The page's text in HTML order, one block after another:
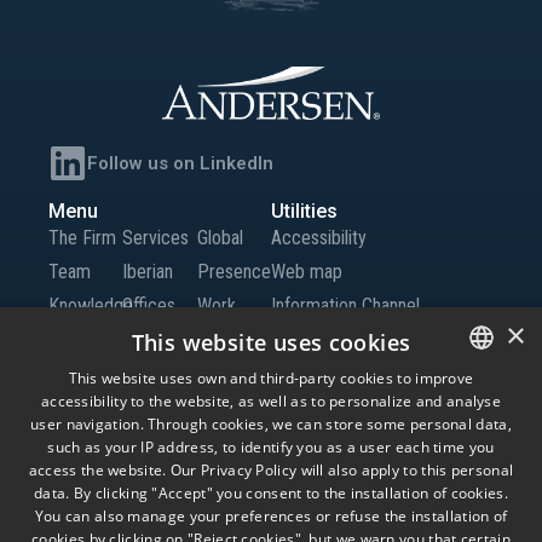
Follow us on LinkedIn
Menu
The Firm
Team
Knowledge
Services
Iberian
Offices
Global
Offices
Global
Presence
Work
with Us
Contact
us
Utilities
Accessibility
Web map
Information Channel
© Andersen Tax LLC, Andersen Tax & Legal, S.L.P. and Andersen Tax & Legal
Iberia, S.L.P. Andersen Tax & Legal, S.L.P. and Andersen Tax & Legal Iberia, S.L.P.
are the Spanish member firms of Andersen Global, a Swiss verein comprised of
legally separate, independent member firms located throughout the world
SPANISH
ENGLISH
PORTUGUESE
×
This website uses cookies
This website uses own and third-party cookies to improve
accessibility to the website, as well as to personalize and analyse
user navigation. Through cookies, we can store some personal data,
such as your IP address, to identify you as a user each time you
access the website. Our Privacy Policy will also apply to this personal
data. By clicking "Accept" you consent to the installation of cookies.
You can also manage your preferences or refuse the installation of